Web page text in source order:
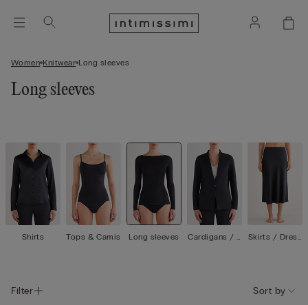
Women Knitwear Long sleeves
Long sleeves
Shirts Tops & Camis Long sleeves
Cardigans / J
Skirts / Dress
Filter Sort by